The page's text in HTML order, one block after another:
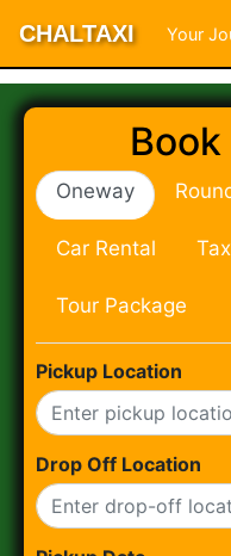
CHALTAXI Your
Book
Oneway
Car Rental
Tour Package
Pickup Location
Drop Off Location